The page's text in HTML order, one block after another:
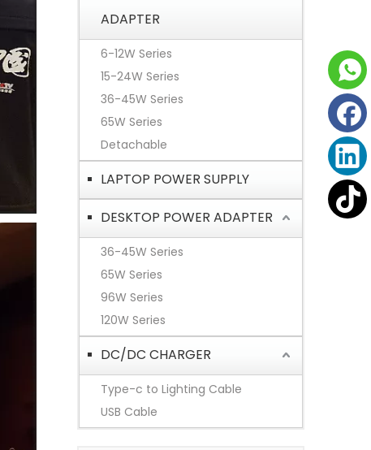
ADAPTER
6-12W Series
15-24W Series
36-45W Series
65W Series
Detachable
LAPTOP POWER SUPPLY
DESKTOP POWER ADAPTER
36-45W Series
65W Series
96W Series
120W Series
DC/DC CHARGER
Type-c to Lighting Cable
USB Cable